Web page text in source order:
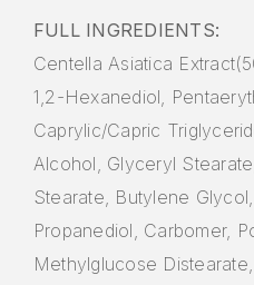
FULL INGREDIENTS:
Centella Asiatica
1,2-Hexanediol,
Caprylic/Capric
Alcohol, Glyceryl
Stearate, Butylene
Propanediol, Carbomer,
Methylglucose